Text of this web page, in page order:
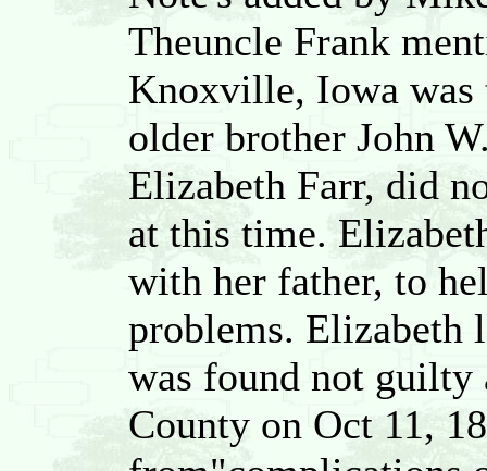
Theuncle Frank
Knoxville, Iowa was
older brother John
Elizabeth Farr, did
at this time.
with her father, to
problems. Elizabeth
was found not
County on Oct 11,